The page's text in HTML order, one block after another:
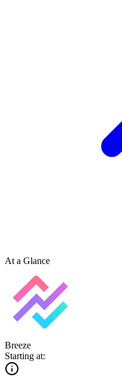
At a Glance
Breeze
Starting at: